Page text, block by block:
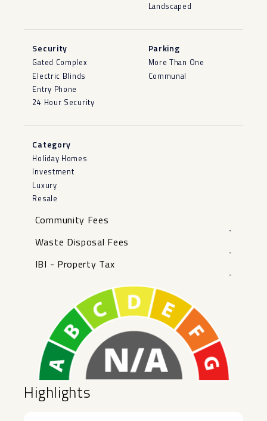
Landscaped
Security
Gated Complex
Electric Blinds
Entry Phone
24 Hour Security
Parking
More Than One
Communal
Category
Holiday Homes
Investment
Luxury
Resale
Community Fees
-
Waste Disposal Fees
-
IBI - Property Tax
-
Highlights